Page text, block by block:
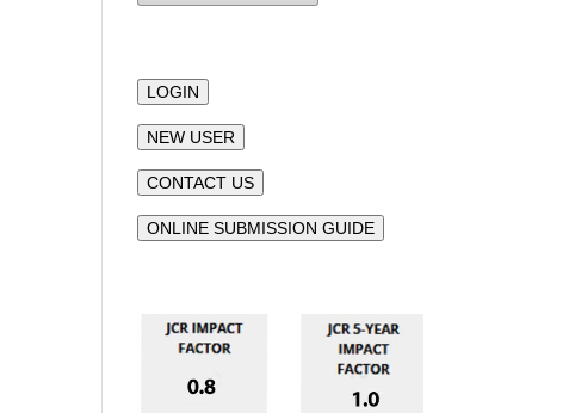
LOGIN
NEW USER
CONTACT US
ONLINE SUBMISSION GUIDE